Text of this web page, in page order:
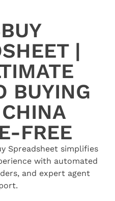
|
BUYING
FREE
Spreadsheet simplifies
with automated
and expert agent